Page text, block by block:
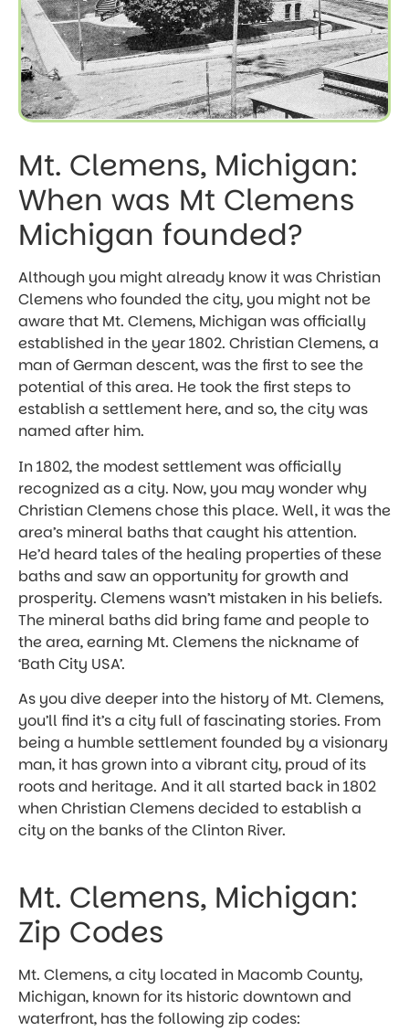
Mt. Clemens, Michigan:
When was Mt Clemens
Michigan founded?
Although you might already know it was Christian
Clemens who founded the city, you might not be
aware that Mt. Clemens, Michigan was officially
established in the year 1802. Christian Clemens, a
man of German descent, was the first to see the
potential of this area. He took the first steps to
establish a settlement here, and so, the city was
named after him.
In 1802, the modest settlement was officially
recognized as a city. Now, you may wonder why
Christian Clemens chose this place. Well, it was the
area’s mineral baths that caught his attention.
He’d heard tales of the healing properties of these
baths and saw an opportunity for growth and
prosperity. Clemens wasn’t mistaken in his beliefs.
The mineral baths did bring fame and people to
the area, earning Mt. Clemens the nickname of
‘Bath City USA’.
As you dive deeper into the history of Mt. Clemens,
you’ll find it’s a city full of fascinating stories. From
being a humble settlement founded by a visionary
man, it has grown into a vibrant city, proud of its
roots and heritage. And it all started back in 1802
when Christian Clemens decided to establish a
city on the banks of the Clinton River.
Mt. Clemens, Michigan:
Zip Codes
Mt. Clemens, a city located in Macomb County,
Michigan, known for its historic downtown and
waterfront, has the following zip codes: